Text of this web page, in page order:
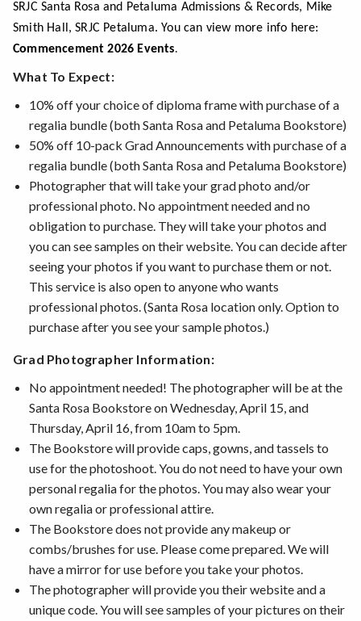
SRJC Santa Rosa and Petaluma Admissions & Records, Mike
Smith Hall, SRJC Petaluma. You can view more info here:
Commencement 2026 Events.
What To Expect:
10% off your choice of diploma frame with purchase of a
regalia bundle (both Santa Rosa and Petaluma Bookstore)
50% off 10-pack Grad Announcements with purchase of a
regalia bundle (both Santa Rosa and Petaluma Bookstore)
Photographer that will take your grad photo and/or
professional photo. No appointment needed and no
obligation to purchase. They will take your photos and
you can see samples on their website. You can decide after
seeing your photos if you want to purchase them or not.
This service is also open to anyone who wants
professional photos. (Santa Rosa location only. Option to
purchase after you see your sample photos.)
Grad Photographer Information:
No appointment needed! The photographer will be at the
Santa Rosa Bookstore on Wednesday, April 15, and
Thursday, April 16, from 10am to 5pm.
The Bookstore will provide caps, gowns, and tassels to
use for the photoshoot. You do not need to have your own
personal regalia for the photos. You may also wear your
own regalia or professional attire.
The Bookstore does not provide any makeup or
combs/brushes for use. Please come prepared. We will
have a mirror for use before you take your photos.
The photographer will provide you their website and a
unique code. You will see samples of your pictures on their